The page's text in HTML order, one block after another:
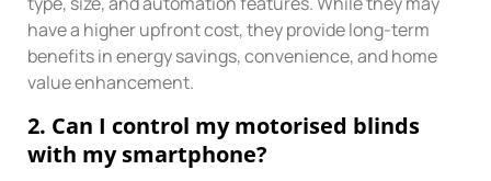
have a higher upfront cost, they provide long-term
benefits in energy savings, convenience, and home
value enhancement.
2. Can I control my motorised blinds
with my smartphone?